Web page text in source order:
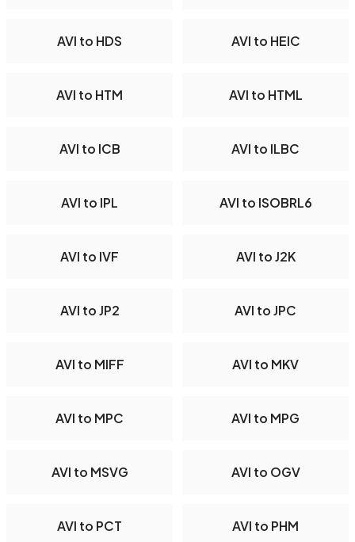
AVI to HDS AVI to HEIC
AVI to HTM AVI to HTML
AVI to ICB AVI to ILBC
AVI to IPL AVI to ISOBRL6
AVI to IVF AVI to J2K
AVI to JP2 AVI to JPC
AVI to MIFF AVI to MKV
AVI to MPC AVI to MPG
AVI to MSVG AVI to OGV
AVI to PCT AVI to PHM